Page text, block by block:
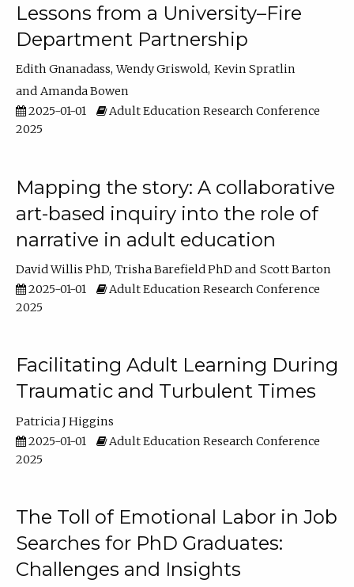
Lessons from a University–Fire
Department Partnership
Edith Gnanadass Wendy Griswold Kevin Spratlin
Amanda Bowen
2025-01-01
Adult Education Research Conference
2025
Mapping the story: A collaborative
art-based inquiry into the role of
narrative in adult education
David Willis PhD Trisha Barefield PhD
Scott Barton
2025-01-01
Adult Education Research Conference
2025
Facilitating Adult Learning During
Traumatic and Turbulent Times
Patricia J Higgins
2025-01-01
Adult Education Research Conference
2025
The Toll of Emotional Labor in Job
Searches for PhD Graduates:
Challenges and Insights